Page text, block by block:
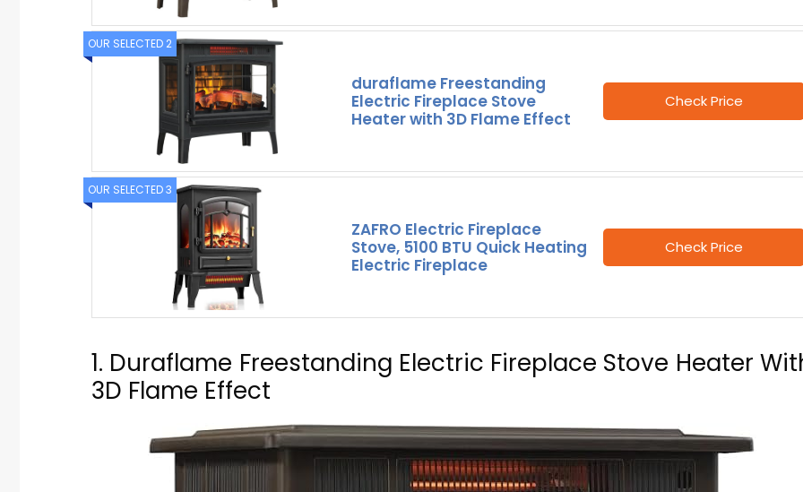
OUR SELECTED 2
duraflame Freestanding
Electric Fireplace Stove
Heater with 3D Flame Effect
Check Price
OUR SELECTED 3
ZAFRO Electric Fireplace
Stove, 5100 BTU Quick Heating
Electric Fireplace
Check Price
1. Duraflame Freestanding Electric Fireplace Stove Heater
3D Flame Effect